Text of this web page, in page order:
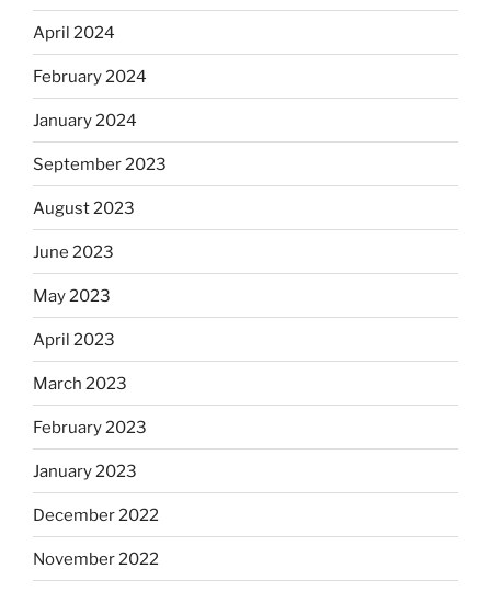
April 2024
February 2024
January 2024
September 2023
August 2023
June 2023
May 2023
April 2023
March 2023
February 2023
January 2023
December 2022
November 2022